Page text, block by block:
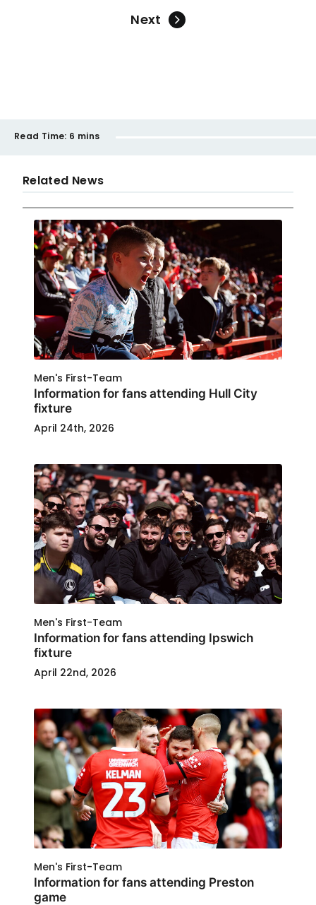
Next
Read Time: 6 mins
Related News
Men's First-Team
Information for fans attending Hull City
fixture
April 24th, 2026
Men's First-Team
Information for fans attending Ipswich
fixture
April 22nd, 2026
Men's First-Team
Information for fans attending Preston
game